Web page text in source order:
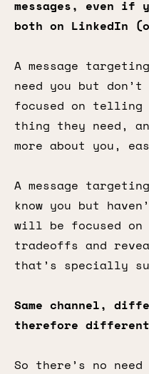
messages, even if
both on LinkedIn
A message targeting
need you but
focused on telling
thing they need,
more about you,
A message targeting
know you but
will be focused on
tradeoffs and
that’s specially
Same channel,
therefore different
So there’s no